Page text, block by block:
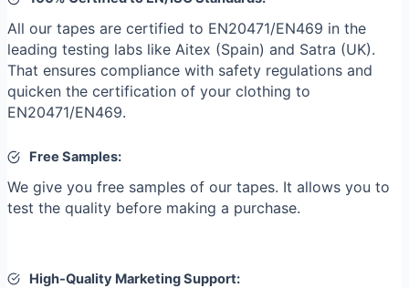
All our tapes are certified to EN20471/EN469 in the
leading testing labs like Aitex (Spain) and Satra (UK).
That ensures compliance with safety regulations and
quicken the certification of your clothing to
EN20471/EN469.
Free Samples:
We give you free samples of our tapes. It allows you to
test the quality before making a purchase.
High-Quality Marketing Support: